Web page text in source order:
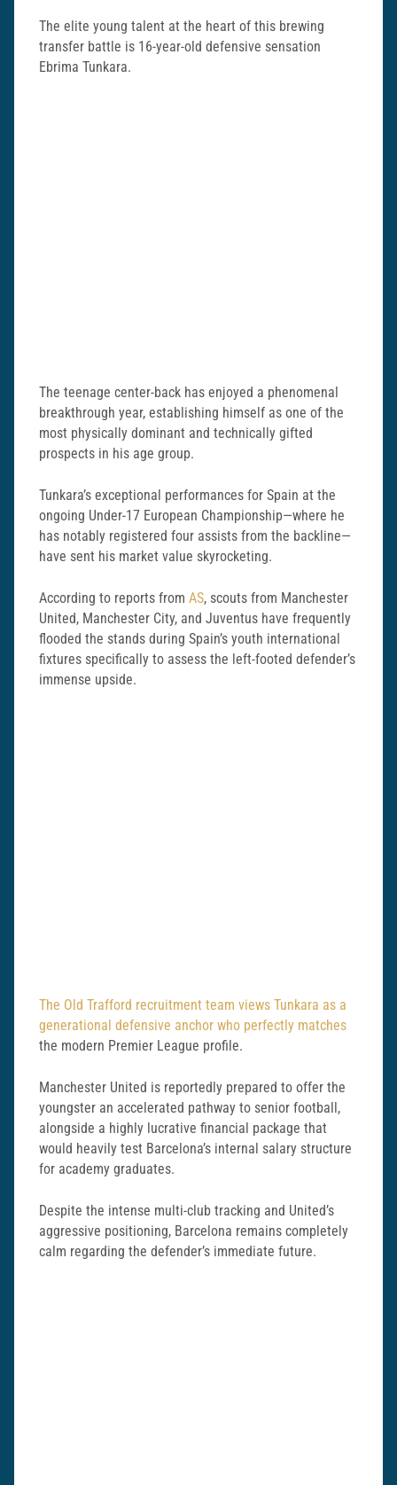
The elite young talent at the heart of this brewing
transfer battle is 16-year-old defensive sensation
Ebrima Tunkara.
The teenage center-back has enjoyed a phenomenal
breakthrough year, establishing himself as one of the
most physically dominant and technically gifted
prospects in his age group.
Tunkara’s exceptional performances for Spain at the
ongoing Under-17 European Championship—where he
has notably registered four assists from the backline—
have sent his market value skyrocketing.
According to reports from AS, scouts from Manchester
United, Manchester City, and Juventus have frequently
flooded the stands during Spain’s youth international
fixtures specifically to assess the left-footed defender’s
immense upside.
The Old Trafford recruitment team views Tunkara as a
generational defensive anchor who perfectly matches
the modern Premier League profile.
Manchester United is reportedly prepared to offer the
youngster an accelerated pathway to senior football,
alongside a highly lucrative financial package that
would heavily test Barcelona’s internal salary structure
for academy graduates.
Despite the intense multi-club tracking and United’s
aggressive positioning, Barcelona remains completely
calm regarding the defender’s immediate future.